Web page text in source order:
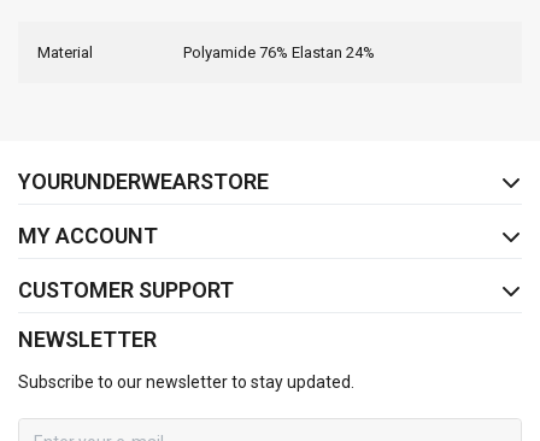
Material Polyamide 76% Elastan 24%
YOURUNDERWEARSTORE
MY ACCOUNT
CUSTOMER SUPPORT
NEWSLETTER
Subscribe to our newsletter to stay updated.